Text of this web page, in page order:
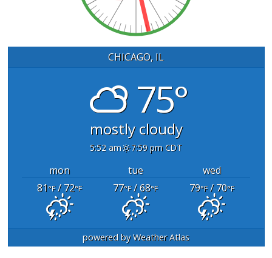
CHICAGO, IL
75°
mostly cloudy
5:52 am 7:59 pm CDT
mon tue
wed
81°F/ 72°F 77°F/ 68°F 79°F/ 70°F
powered byWeather Atlas